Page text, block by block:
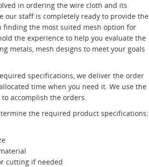
in ordering the wire cloth and its
our staff is completely ready to provide the
finding the most suited mesh option for
the experience to help you evaluate the
metals, mesh designs to meet your goals
specifications, we deliver the order
time when you need it. We use the
accomplish the orders.
the required product specifications:
cutting if needed